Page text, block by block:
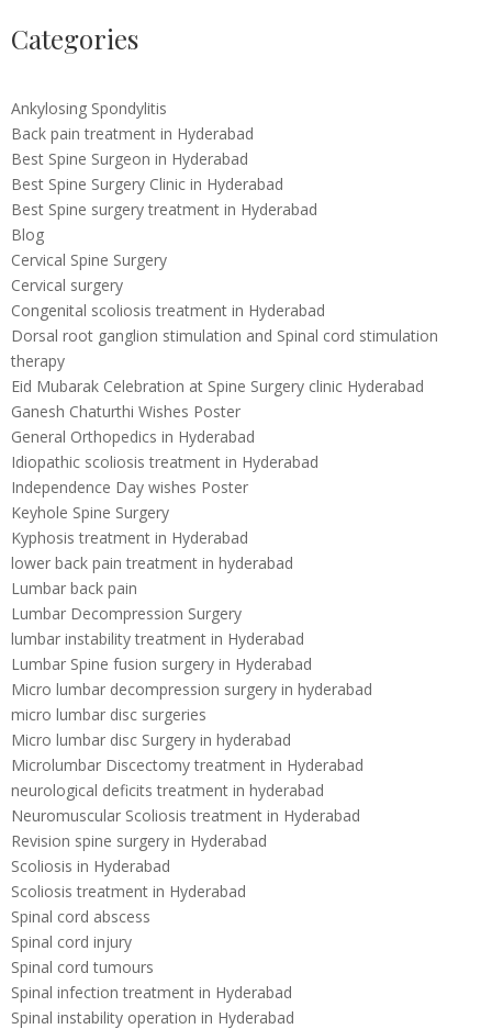
Categories
Ankylosing Spondylitis
Back pain treatment in Hyderabad
Best Spine Surgeon in Hyderabad
Best Spine Surgery Clinic in Hyderabad
Best Spine surgery treatment in Hyderabad
Blog
Cervical Spine Surgery
Cervical surgery
Congenital scoliosis treatment in Hyderabad
Dorsal root ganglion stimulation and Spinal cord stimulation
therapy
Eid Mubarak Celebration at Spine Surgery clinic Hyderabad
Ganesh Chaturthi Wishes Poster
General Orthopedics in Hyderabad
Idiopathic scoliosis treatment in Hyderabad
Independence Day wishes Poster
Keyhole Spine Surgery
Kyphosis treatment in Hyderabad
lower back pain treatment in hyderabad
Lumbar back pain
Lumbar Decompression Surgery
lumbar instability treatment in Hyderabad
Lumbar Spine fusion surgery in Hyderabad
Micro lumbar decompression surgery in hyderabad
micro lumbar disc surgeries
Micro lumbar disc Surgery in hyderabad
Microlumbar Discectomy treatment in Hyderabad
neurological deficits treatment in hyderabad
Neuromuscular Scoliosis treatment in Hyderabad
Revision spine surgery in Hyderabad
Scoliosis in Hyderabad
Scoliosis treatment in Hyderabad
Spinal cord abscess
Spinal cord injury
Spinal cord tumours
Spinal infection treatment in Hyderabad
Spinal instability operation in Hyderabad